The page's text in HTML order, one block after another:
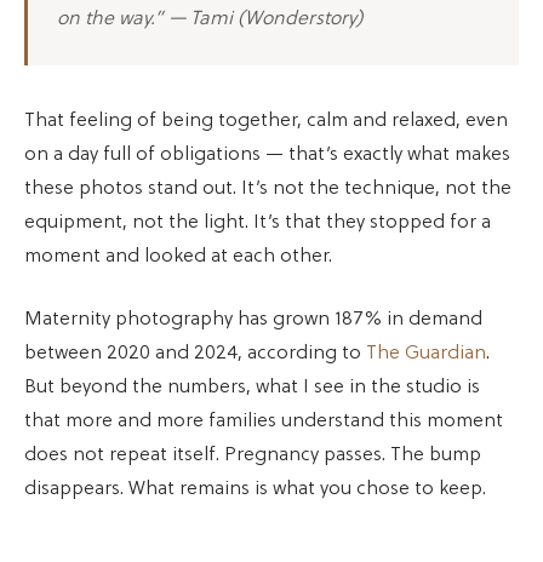
on the way.” — Tami (Wonderstory)
That feeling of being together, calm and relaxed, even
on a day full of obligations — that’s exactly what makes
these photos stand out. It’s not the technique, not the
equipment, not the light. It’s that they stopped for a
moment and looked at each other.
Maternity photography has grown 187% in demand
between 2020 and 2024, according to The Guardian.
But beyond the numbers, what I see in the studio is
that more and more families understand this moment
does not repeat itself. Pregnancy passes. The bump
disappears. What remains is what you chose to keep.